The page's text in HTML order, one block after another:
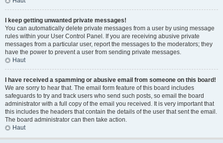
I keep getting unwanted private messages!
You can automatically delete private messages from a user by using message
rules within your User Control Panel. If you are receiving abusive private
messages from a particular user, report the messages to the moderators; they
have the power to prevent a user from sending private messages.
Haut
I have received a spamming or abusive email from someone on this board!
We are sorry to hear that. The email form feature of this board includes
safeguards to try and track users who send such posts, so email the board
administrator with a full copy of the email you received. It is very important that
this includes the headers that contain the details of the user that sent the email.
The board administrator can then take action.
Haut